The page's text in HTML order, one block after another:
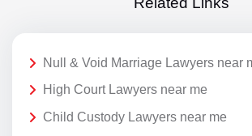
Null & Void Marriage Lawyers near
High Court Lawyers near me
Child Custody Lawyers near me